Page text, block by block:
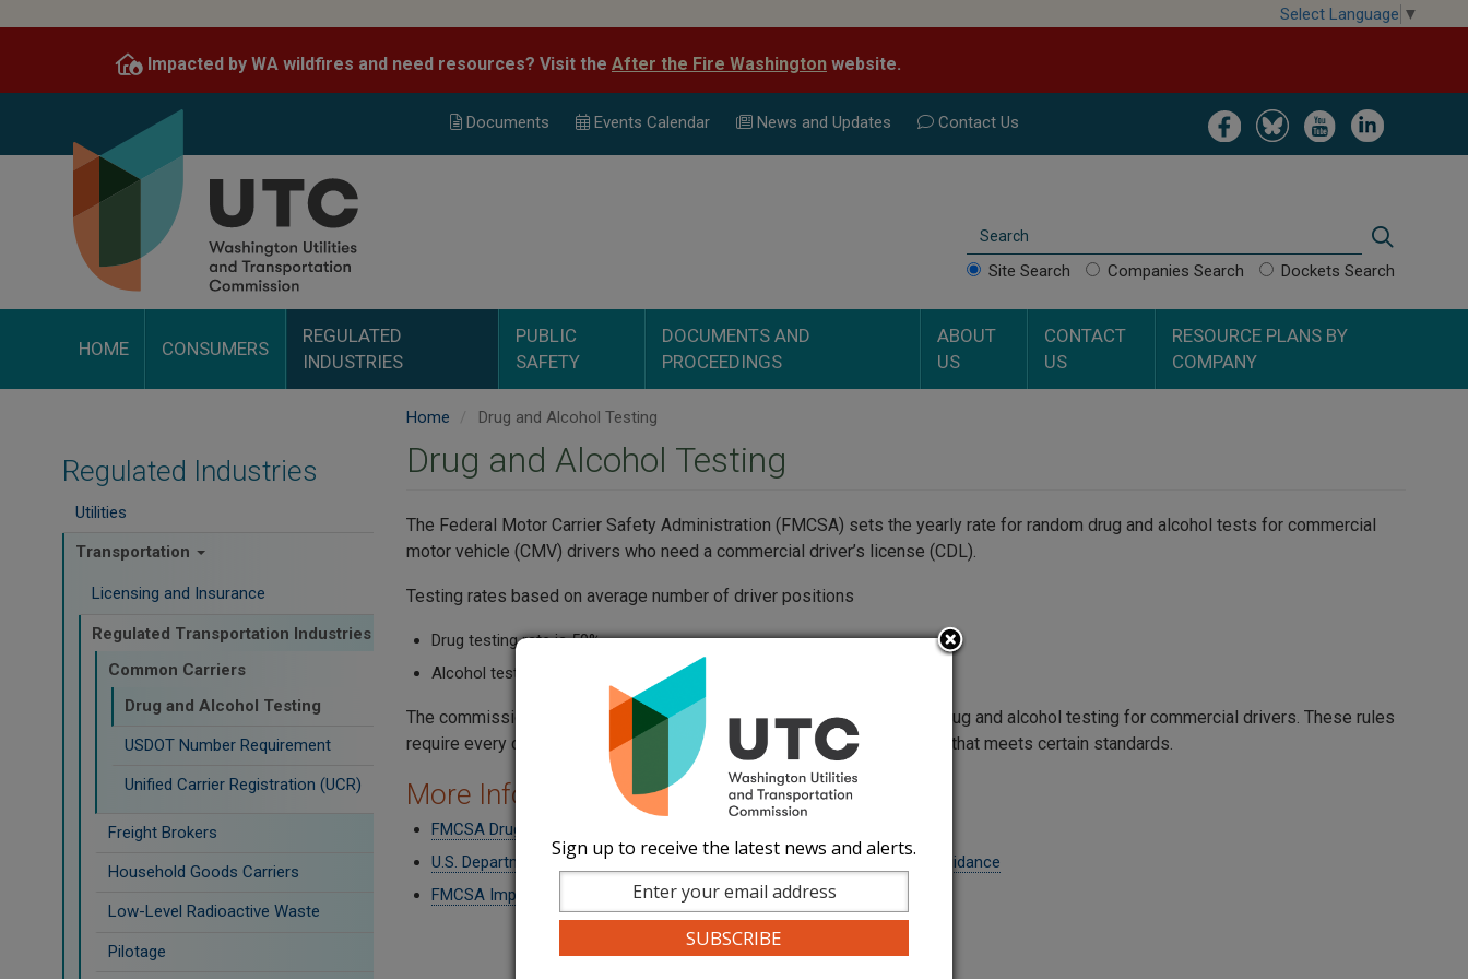
content
Select Language ▼
Impacted by WA wildfires and need resources? Visit the After the Fire Washington website.
Image Image Image Image
Documents Events Calendar News and Updates Contact Us
Search
Site Search Companies Search Dockets Search
HOME CONSUMERS
REGULATED
INDUSTRIES
PUBLIC
SAFETY
DOCUMENTS AND
PROCEEDINGS
ABOUT
US
CONTACT
US
RESOURCE PLANS BY
COMPANY
Regulated Industries
Utilities
Transportation
Licensing and Insurance
Regulated Transportation Industries
Common Carriers
Drug and Alcohol Testing
USDOT Number Requirement
Unified Carrier Registration (UCR)
Freight Brokers
Household Goods Carriers
Low-Level Radioactive Waste
Pilotage
Home Drug and Alcohol Testing
Drug and Alcohol Testing
The Federal Motor Carrier Safety Administration (FMCSA) sets the yearly rate for random drug and alcohol tests for commercial
motor vehicle (CMV) drivers who need a commercial driver’s license (CDL).
Testing rates based on average number of driver positions
Drug testing rate is 50%
Alcohol testing rate is 10%
The commission adopted by reference the federal safety rules about drug and alcohol testing for commercial drivers. These rules
require every company to have a written drug and alcohol testing policy that meets certain standards.
More Information
FMCSA Drug and Alcohol Clearinghouse
U.S. Department of Transportation Drug & Alcohol Supervisor Training Guidance
FMCSA Implementing a Drug and Alcohol Program
Sign up to receive the latest news and alerts.